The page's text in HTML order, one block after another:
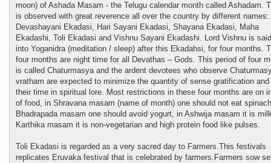
moon) of Ashada Masam - the Telugu calendar month called Ashadam.
is observed with great reverence all over the country by different names:
Devashayani Ekadasi, Hari Sayani Ekadasi, Shayana Ekadasi, Maha
Ekadashi, Toli Ekadasi and Vishnu Sayani Ekadashi. Lord Vishnu is
into Yoganidra (meditation / sleep) after this Ekadahsi, for four months.
four months are night time for all Devathas – Gods. This period of four
is called Chaturmasya and the ardent devotees who observe
vratham are expected to minimize the quantity of sense gratification and
their time in spiritual lore. Most restrictions in these four months are on
of food, in Shravana masam (name of month) one should not eat
Bhadrapada masam one should avoid yogurt, in Ashwija masam it is
Karthika masam it is non-vegetarian and high protein food like pulses.
Toli Ekadasi is regarded as a very sacred day to Farmers.This festivals
replicates Eruvaka festival that is celebrated by farmers.Farmers sow